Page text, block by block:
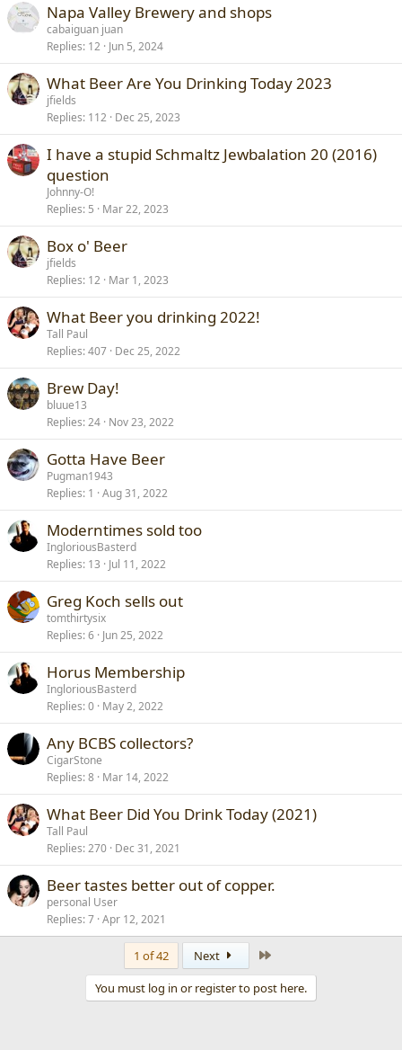
Napa Valley Brewery and shops
cabaiguan juan
Replies 12 Jun 5, 2024
What Beer Are You Drinking Today 2023
jfields
Replies 112 Dec 25, 2023
I have a stupid Schmaltz Jewbalation 20 (2016)
question
Johnny-O!
Replies 5 Mar 22, 2023
Box o' Beer
jfields
Replies 12 Mar 1, 2023
What Beer you drinking 2022!
Tall Paul
Replies 407 Dec 25, 2022
Brew Day!
bluue13
Replies 24 Nov 23, 2022
Gotta Have Beer
Pugman1943
Replies 1 Aug 31, 2022
Moderntimes sold too
IngloriousBasterd
Replies 13 Jul 11, 2022
Greg Koch sells out
tomthirtysix
Replies 6 Jun 25, 2022
Horus Membership
IngloriousBasterd
Replies 0 May 2, 2022
Any BCBS collectors?
CigarStone
Replies 8 Mar 14, 2022
What Beer Did You Drink Today (2021)
Tall Paul
Replies 270 Dec 31, 2021
Beer tastes better out of copper.
personal User
Replies 7 Apr 12, 2021
1 of 42 Next
You must log in or register to post here.